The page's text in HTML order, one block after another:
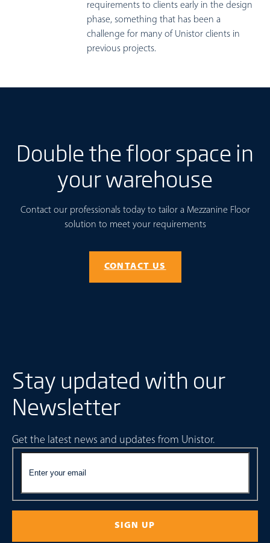
requirements to clients early in the design
phase, something that has been a
challenge for many of Unistor clients in
previous projects.
Double the floor space in
your warehouse
Contact our professionals today to tailor a Mezzanine Floor
solution to meet your requirements
CONTACT US
Stay updated with our
Newsletter
Get the latest news and updates from Unistor.